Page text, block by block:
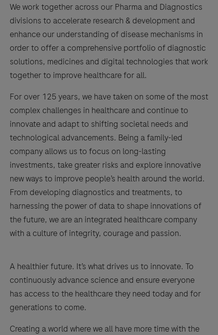
We work together across our Pharma and Diagnostics
divisions to accelerate research & development and
enhance our understanding of disease mechanisms in
order to offer a comprehensive portfolio of diagnostic
solutions, medicines and digital technologies that work
together to improve healthcare for all.
For over 125 years, we have taken on some of the most
complex challenges in healthcare and continue to
innovate and adapt to shifting societal needs and
technological advancements. Being a family-led
company allows us to focus on long-lasting
investments, take greater risks and explore innovative
new ways to improve people’s health around the world.
From developing diagnostics and treatments, to
harnessing the power of data to shape innovations of
the future, we are an integrated healthcare company
with a culture of integrity, courage and passion.
A healthier future. It’s what drives us to innovate. To
continuously advance science and ensure everyone
has access to the healthcare they need today and for
generations to come.
Creating a world where we all have more time with the